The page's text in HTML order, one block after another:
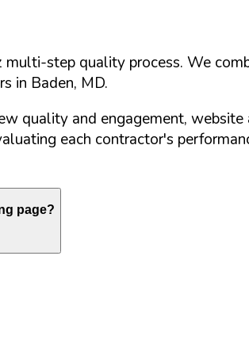
step quality process. We
in Baden, MD.
quality and engagement,
each contractor's
page?